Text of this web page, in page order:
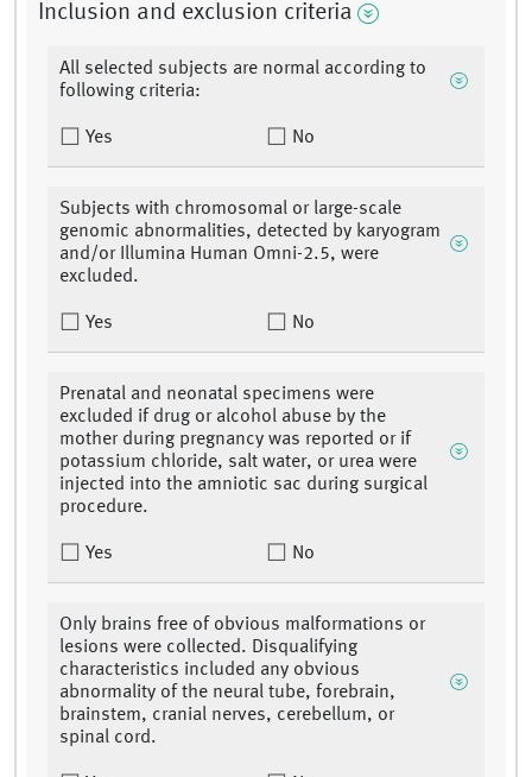
Inclusion and exclusion criteria
All selected subjects are normal according to
following criteria:
Yes No
Subjects with chromosomal or large-scale
genomic abnormalities, detected by karyogram
and/or Illumina Human Omni-2.5, were
excluded.
Yes No
Prenatal and neonatal specimens were
excluded if drug or alcohol abuse by the
mother during pregnancy was reported or if
potassium chloride, salt water, or urea were
injected into the amniotic sac during surgical
procedure.
Yes No
Only brains free of obvious malformations or
lesions were collected. Disqualifying
characteristics included any obvious
abnormality of the neural tube, forebrain,
brainstem, cranial nerves, cerebellum, or
spinal cord.